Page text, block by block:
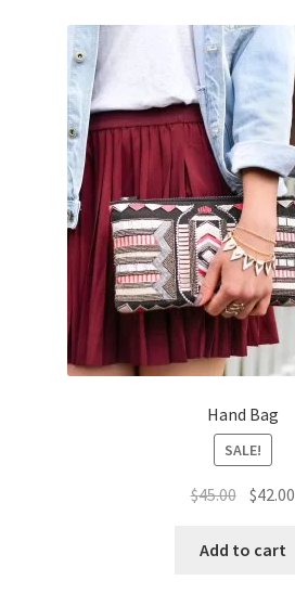
Hand Bag
SALE!
$45.00 Original
was:
$42.00
Add to cart